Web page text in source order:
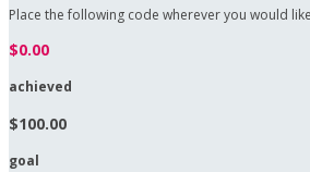
Place the following code wherever you would
$0.00
achieved
$100.00
goal